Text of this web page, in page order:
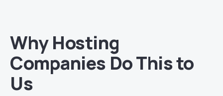
Why Hosting
Companies Do This to
Us